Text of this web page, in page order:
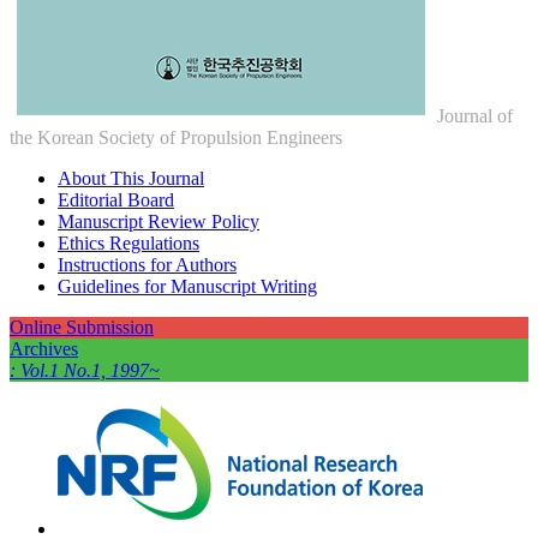
Journal of
the Korean Society of Propulsion Engineers
About This Journal
Editorial Board
Manuscript Review Policy
Ethics Regulations
Instructions for Authors
Guidelines for Manuscript Writing
Online Submission
Archives
: Vol.1 No.1, 1997~